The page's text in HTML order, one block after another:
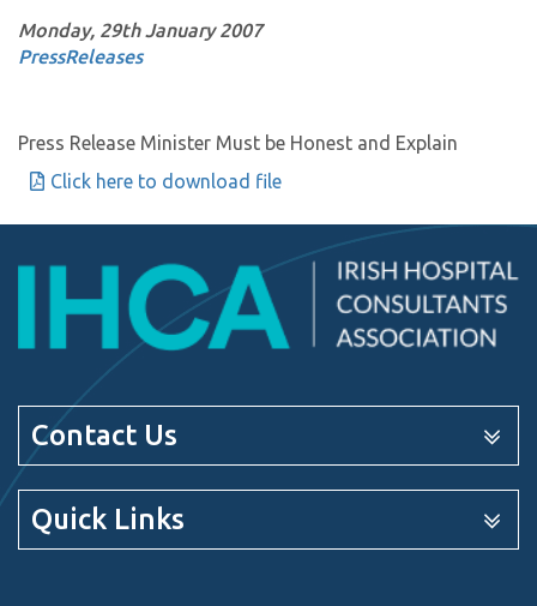
Monday, 29th January 2007
PressReleases
Press Release Minister Must be Honest and Explain
Click here to download file
Contact Us
Quick Links